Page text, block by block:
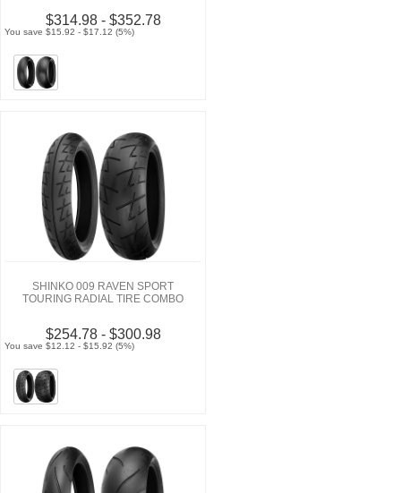
$314.98 - $352.78
You save $15.92 - $17.12 (5%)
SHINKO 009 RAVEN SPORT
TOURING RADIAL TIRE COMBO
$254.78 - $300.98
You save $12.12 - $15.92 (5%)